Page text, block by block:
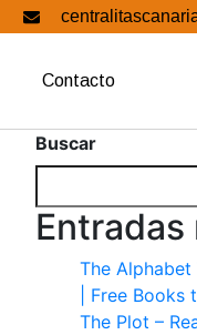
Contacto
Buscar
The
| Free Books
The Plot –